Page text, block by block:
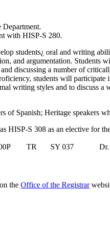
Department.
with HISP-S 280.
students¿ oral and writing
and argumentation. Students
discussing a number of
students will participate
writing styles and to discuss a
of Spanish; Heritage speakers
HISP-S 308 as an elective for
2:00P TR SY 037 Dr.
the Office of the Registrar